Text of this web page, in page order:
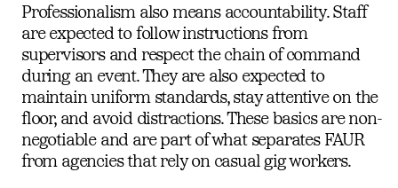
Professionalism also means accountability. Staff
are expected to follow instructions from
supervisors and respect the chain of command
during an event. They are also expected to
maintain uniform standards, stay attentive on the
floor, and avoid distractions. These basics are non-
negotiable and are part of what separates FAUR
from agencies that rely on casual gig workers.